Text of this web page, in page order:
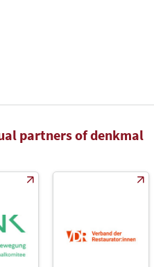
partners of denkmal